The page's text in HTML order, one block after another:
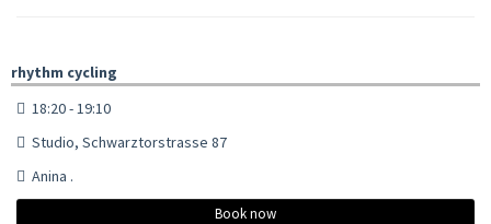
rhythm cycling
18:20 - 19:10
Studio, Schwarztorstrasse 87
Anina .
Book now